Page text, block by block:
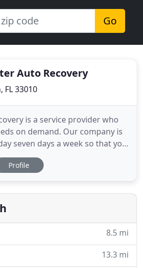
Go
Auto Recovery
FL 33010
is a service provider who
on demand. Our company is
seven days a week so that you
to turn to no matter what
We are a family-owned
you need it. Our
successfully
Profile
8.5 mi
13.3 mi